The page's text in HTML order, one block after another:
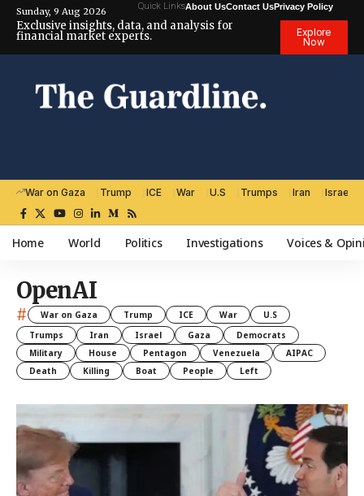
Sunday, 9 Aug 2026 Quick LinksAbout UsContact UsPrivacy Policy
Exclusive insights, data, and analysis for
financial market experts.
Explore
Now
War on Gaza Trump ICE War U.S Trumps Iran Israel
Home World Politics Investigations Voices &
OpenAI
# War on Gaza Trump ICE War
U.S
Trumps
Iran Israel Gaza
Democrats
Military
House Pentagon Venezuela
AIPAC
Death
Killing Boat People Left